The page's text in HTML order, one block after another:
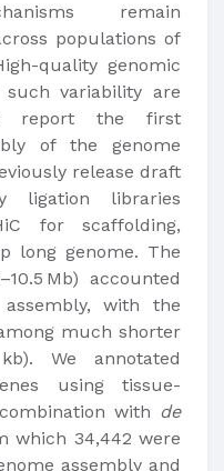
remain
populations of
quality genomic
variability are
report the first
of the genome
release draft
ligation libraries
for scaffolding,
long genome. The
Mb) accounted
with the
much shorter
We annotated
using tissue-
with de
which 34,442 were
assembly and